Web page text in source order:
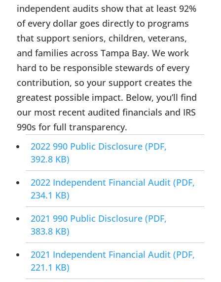
independent audits show that at least 92%
of every dollar goes directly to programs
that support seniors, children, veterans,
and families across Tampa Bay. We work
hard to be responsible stewards of every
contribution, so your support creates the
greatest possible impact. Below, you’ll find
our most recent audited financials and IRS
990s for full transparency.
2022 990 Public Disclosure(PDF,
392.8 KB)
2022 Independent Financial Audit(PDF,
234.1 KB)
2021 990 Public Disclosure(PDF,
383.8 KB)
2021 Independent Financial Audit(PDF,
221.1 KB)